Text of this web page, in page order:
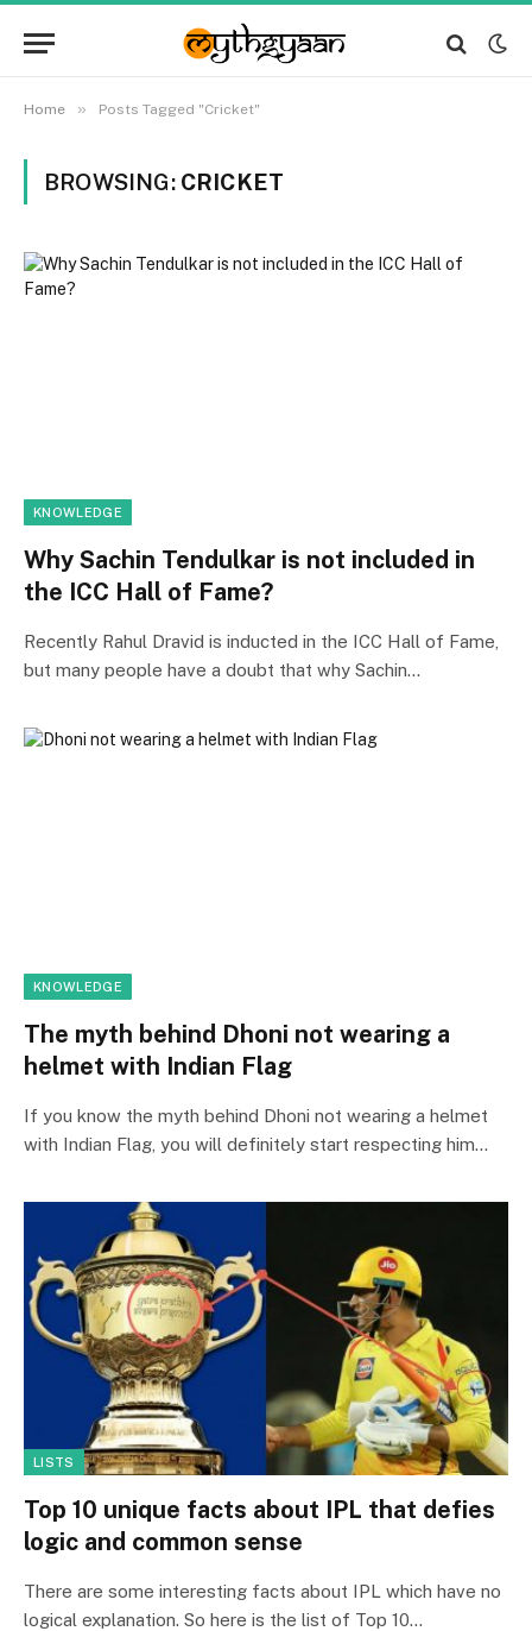
Home » Posts Tagged "Cricket"
BROWSING: CRICKET
KNOWLEDGE
Why Sachin Tendulkar is not included in
the ICC Hall of Fame?
Recently Rahul Dravid is inducted in the ICC Hall of Fame,
but many people have a doubt that why Sachin…
KNOWLEDGE
The myth behind Dhoni not wearing a
helmet with Indian Flag
If you know the myth behind Dhoni not wearing a helmet
with Indian Flag, you will definitely start respecting him…
LISTS
Top 10 unique facts about IPL that defies
logic and common sense
There are some interesting facts about IPL which have no
logical explanation. So here is the list of Top 10…